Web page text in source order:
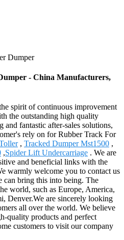
Dumper
- China Manufacturers,
spirit of continuous improvement
the outstanding high quality
and fantastic after-sales solutions,
rely on for Rubber Track For
, Tracked Dumper Mst1500 ,
,Spider Lift Undercarriage . We are
and beneficial links with the
warmly welcome you to contact us
can bring this into being. The
world, such as Europe, America,
Denver.We are sincerely looking
all over the world. We believe
quality products and perfect
customers to visit our company